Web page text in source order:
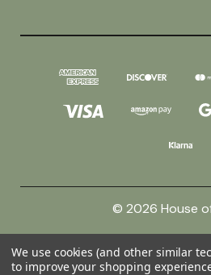
© 2026 House
Powered by
We use cookies (and other similar
to improve your shopping